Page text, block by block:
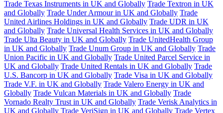
Trade Texas Instruments in UK and Globally Trade Textron in UK
and Globally Trade Under Armour in UK and Globally Trade
United Airlines Holdings in UK and Globally Trade UDR in UK
and Globally Trade Universal Health Services in UK and Globally
Trade Ulta Beauty in UK and Globally Trade UnitedHealth Group
in UK and Globally Trade Unum Group in UK and Globally Trade
Union Pacific in UK and Globally Trade United Parcel Service in
UK and Globally Trade United Rentals in UK and Globally Trade
U.S. Bancorp in UK and Globally Trade Visa in UK and Globally
Trade V.F. in UK and Globally Trade Valero Energy in UK and
Globally Trade Vulcan Materials in UK and Globally Trade
Vornado Realty Trust in UK and Globally Trade Verisk Analytics in
UK and Globally Trade VeriSign in UK and Globally Trade Vertex